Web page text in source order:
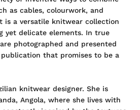
as cables, colourwork, and
is a versatile knitwear collection
yet delicate elements. In true
photographed and presented
that promises to be a
knitwear designer. She is
Angola, where she lives with